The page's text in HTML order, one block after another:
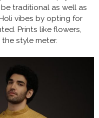
traditional as well as
vibes by opting for
Prints like flowers,
style meter.